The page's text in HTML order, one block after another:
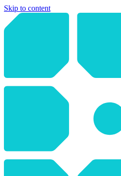
Skip to content